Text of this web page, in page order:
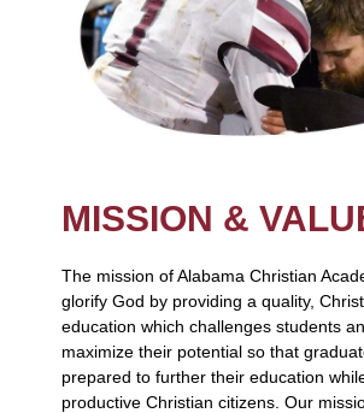
MISSION &
The mission of Alabama Christian
glorify God by providing a quality,
education which challenges students
maximize their potential so that
prepared to further their education
productive Christian citizens. Our